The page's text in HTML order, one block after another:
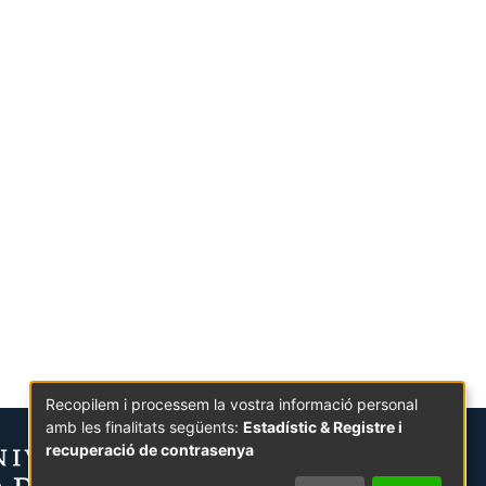
Recopilem i processem la vostra informació personal
amb les finalitats següents: Estadístic & Registre i
recuperació de contrasenya